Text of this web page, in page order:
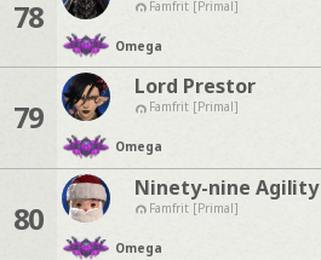
78 Famfrit [Primal]
Omega
79
Lord Prestor
Famfrit [Primal]
Omega
80
Ninety-nine Agility
Famfrit [Primal]
Omega